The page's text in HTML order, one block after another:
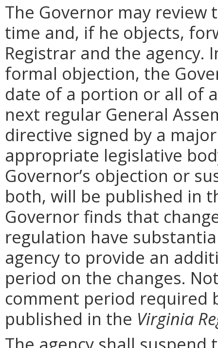
The Governor may
time and, if he objects,
Registrar and the
formal objection, the
date of a portion or all of
next regular General
directive signed by a
appropriate legislative
Governor’s objection or
both, will be published in
Governor finds that
regulation have
agency to provide an
period on the changes.
comment period required
published in the Virginia